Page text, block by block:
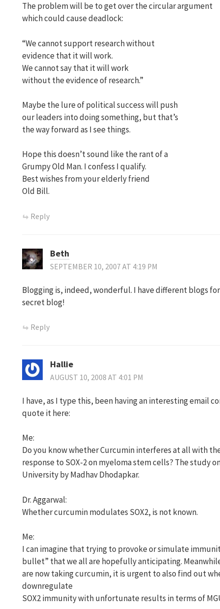
The problem will be to get over the circular argument
which could cause deadlock:
“We cannot support research without
evidence that it will work.
We cannot say that it will work
without the evidence of research.”
Maybe the lure of political success will push
our leaders into doing something, but that’s
the way forward as I see things.
Hope this doesn’t sound like the rant of a
Grumpy Old Man. I confess I qualify.
Best wishes from your elderly friend
Old Bill.
Reply
Beth
SEPTEMBER 10, 2007 AT 4:19 PM
Blogging is, indeed, wonderful. I have different blogs
secret blog!
Reply
Hallie
AUGUST 10, 2008 AT 4:01 PM
I have, as I type this, been having an interesting email
quote it here:
Me:
Do you know whether Curcumin interferes at all with
response to SOX-2 on myeloma stem cells? The study
University by Madhav Dhodapkar.
Dr. Aggarwal:
Whether curcumin modulates SOX2, is not known.
Me:
I can imagine that trying to provoke or simulate
bullet” that we all are hopefully anticipating.
are now taking curcumin, it is urgent to also find out
downregulate
SOX2 immunity with unfortunate results in terms of